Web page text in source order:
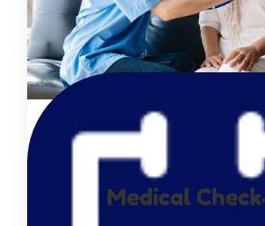
Medical